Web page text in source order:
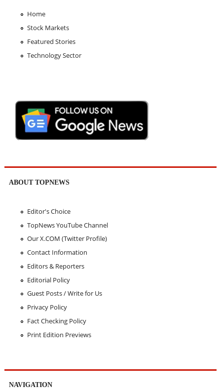
Home
Stock Markets
Featured Stories
Technology Sector
ABOUT TOPNEWS
Editor's Choice
TopNews YouTube Channel
Our X.COM (Twitter Profile)
Contact Information
Editors & Reporters
Editorial Policy
Guest Posts / Write for Us
Privacy Policy
Fact Checking Policy
Print Edition Previews
NAVIGATION